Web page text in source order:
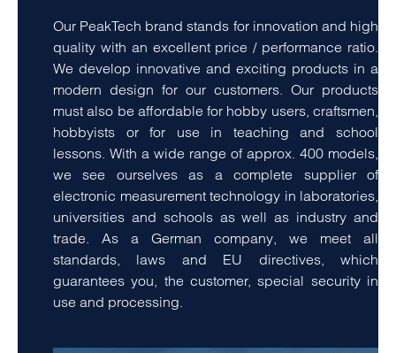
Our PeakTech brand stands for innovation and high
quality with an excellent price / performance ratio.
We develop innovative and exciting products in a
modern design for our customers. Our products
must also be affordable for hobby users, craftsmen,
hobbyists or for use in teaching and school
lessons. With a wide range of approx. 400 models,
we see ourselves as a complete supplier of
electronic measurement technology in laboratories,
universities and schools as well as industry and
trade. As a German company, we meet all
standards, laws and EU directives, which
guarantees you, the customer, special security in
use and processing.